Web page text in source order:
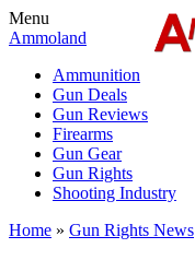
Menu
Ammoland
Ammunition
Gun Deals
Gun Reviews
Firearms
Gun Gear
Gun Rights
Shooting Industry
Home » Gun Rights News